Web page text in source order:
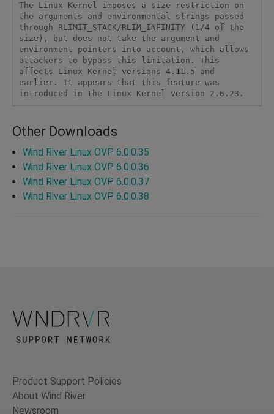
The Linux Kernel imposes a size restriction on
the arguments and environmental strings passed
through RLIMIT_STACK/RLIM_INFINITY (1/4 of the
size), but does not take the argument and
environment pointers into account, which allows
attackers to bypass this limitation. This
affects Linux Kernel versions 4.11.5 and
earlier. It appears that this feature was
introduced in the Linux Kernel version 2.6.23.
Other Downloads
Wind River Linux OVP 6.0.0.35
Wind River Linux OVP 6.0.0.36
Wind River Linux OVP 6.0.0.37
Wind River Linux OVP 6.0.0.38
Product Support Policies
About Wind River
Newsroom